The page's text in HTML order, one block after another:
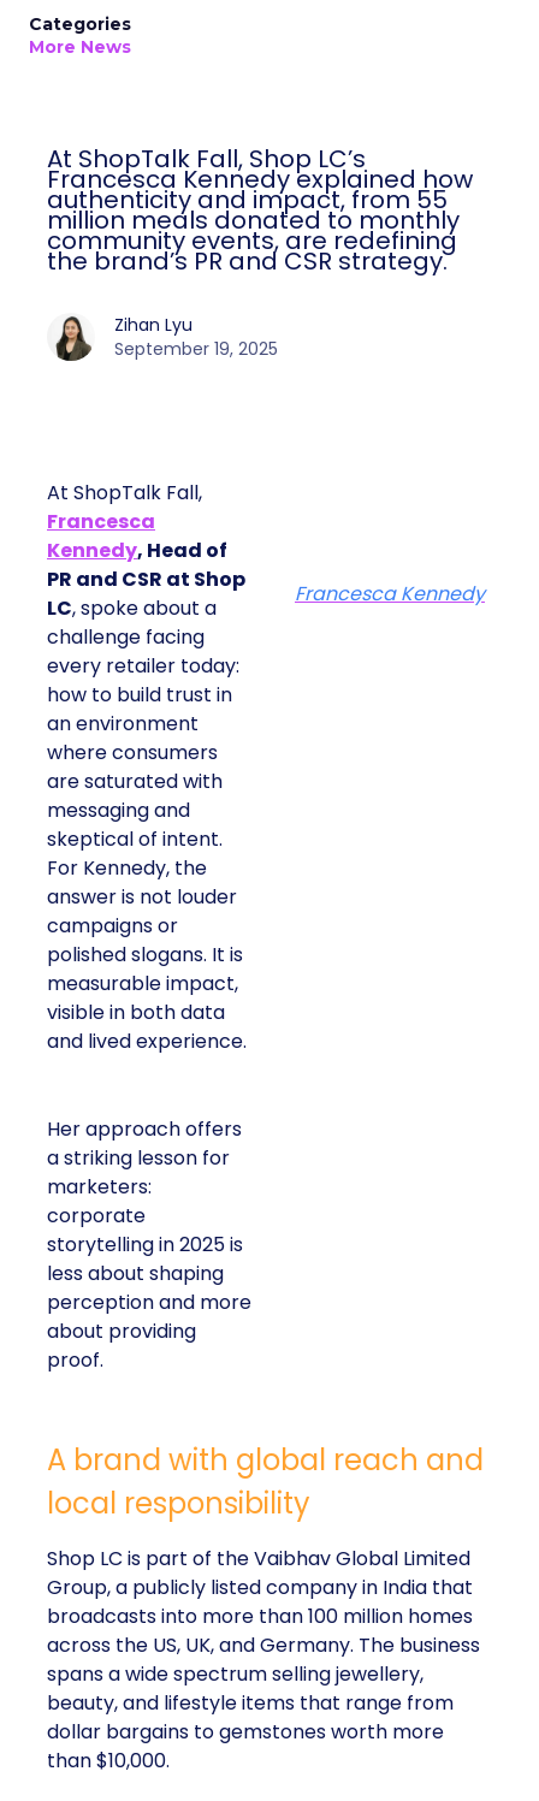
Categories
More News
At ShopTalk Fall, Shop LC’s
Francesca Kennedy explained how
authenticity and impact, from 55
million meals donated to monthly
community events, are redefining
the brand’s PR and CSR strategy.
Zihan Lyu
September 19, 2025
At ShopTalk Fall,
Francesca
Kennedy, Head of
PR and CSR at Shop
LC, spoke about a
challenge facing
every retailer today:
how to build trust in
an environment
where consumers
are saturated with
messaging and
skeptical of intent.
For Kennedy, the
answer is not louder
campaigns or
polished slogans. It is
measurable impact,
visible in both data
and lived experience.
Her approach offers
a striking lesson for
marketers:
corporate
storytelling in 2025 is
less about shaping
perception and more
about providing
proof.
Francesca Kennedy
A brand with global reach and
local responsibility
Shop LC is part of the Vaibhav Global Limited
Group, a publicly listed company in India that
broadcasts into more than 100 million homes
across the US, UK, and Germany. The business
spans a wide spectrum selling jewellery,
beauty, and lifestyle items that range from
dollar bargains to gemstones worth more
than $10,000.